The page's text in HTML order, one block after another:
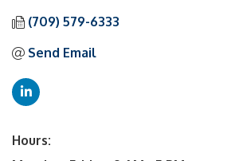
(709) 579-6333
Send Email
Hours: